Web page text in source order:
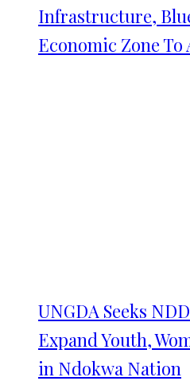
Infrastructure,
Economic Zone
UNGDA Seeks
Expand Youth,
in Ndokwa Nation